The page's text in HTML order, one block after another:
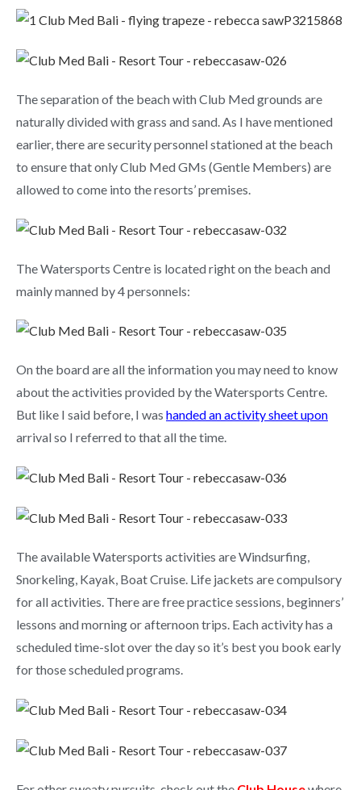
The separation of the beach with Club Med grounds are
naturally divided with grass and sand. As I have mentioned
earlier, there are security personnel stationed at the beach
to ensure that only Club Med GMs (Gentle Members) are
allowed to come into the resorts’ premises.
The Watersports Centre is located right on the beach and
mainly manned by 4 personnels:
On the board are all the information you may need to know
about the activities provided by the Watersports Centre.
But like I said before, I was handed an activity sheet upon
arrival so I referred to that all the time.
The available Watersports activities are Windsurfing,
Snorkeling, Kayak, Boat Cruise. Life jackets are compulsory
for all activities. There are free practice sessions, beginners’
lessons and morning or afternoon trips. Each activity has a
scheduled time-slot over the day so it’s best you book early
for those scheduled programs.